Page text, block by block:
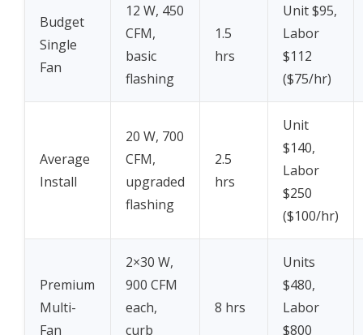
Budget
Single
Fan
12 W, 450
CFM,
basic
flashing
1.5
hrs
Unit $95,
Labor
$112
($75/hr)
Average
Install
20 W, 700
CFM,
upgraded
flashing
2.5
hrs
Unit
$140,
Labor
$250
($100/hr)
Premium
Multi-
Fan
2×30 W,
900 CFM
each,
curb
8 hrs
Units
$480,
Labor
$800